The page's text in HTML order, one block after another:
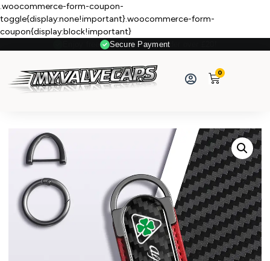
.woocommerce-form-coupon-
toggle{display:none!important}.woocommerce-form-
coupon{display:block!important}
Secure Payment
0